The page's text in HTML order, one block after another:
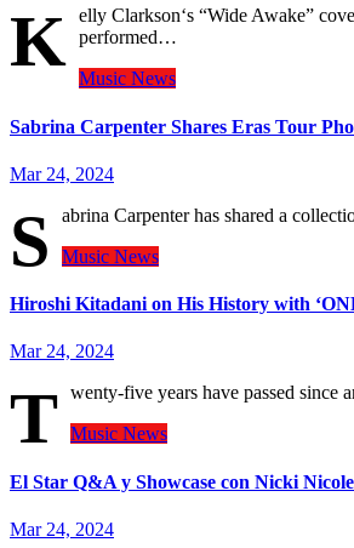
K elly Clarkson‘s “Wide Awake”
performed…
Music News
Sabrina Carpenter Shares Eras Tour
Mar 24, 2024
S
abrina Carpenter has shared a
Music News
Hiroshi Kitadani on His History with
Mar 24, 2024
T wenty-five years have passed
Music News
El Star Q&A y Showcase con Nicki
Mar 24, 2024